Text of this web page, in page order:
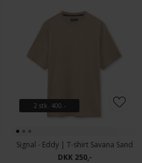
2 stk. 400.-
Signal - Eddy | T-shirt Savana Sand
DKK 250,-